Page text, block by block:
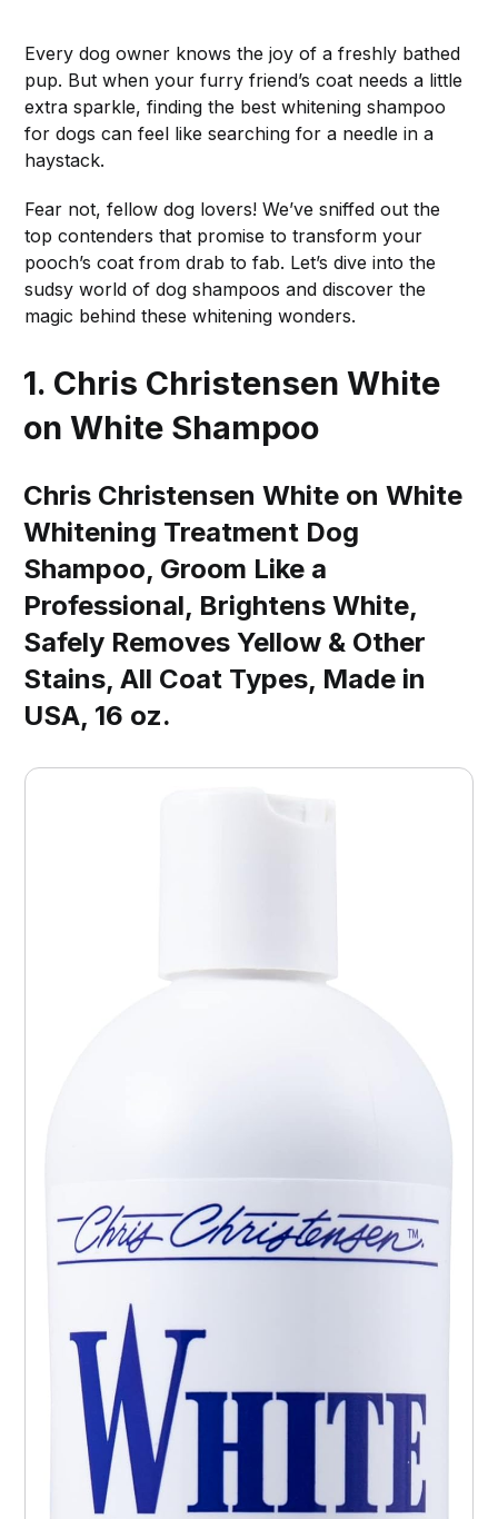
Every dog owner knows the joy of a freshly bathed
pup. But when your furry friend’s coat needs a little
extra sparkle, finding the best whitening shampoo
for dogs can feel like searching for a needle in a
haystack.
Fear not, fellow dog lovers! We’ve sniffed out the
top contenders that promise to transform your
pooch’s coat from drab to fab. Let’s dive into the
sudsy world of dog shampoos and discover the
magic behind these whitening wonders.
1. Chris Christensen White
on White Shampoo
Chris Christensen White on White
Whitening Treatment Dog
Shampoo, Groom Like a
Professional, Brightens White,
Safely Removes Yellow & Other
Stains, All Coat Types, Made in
USA, 16 oz.